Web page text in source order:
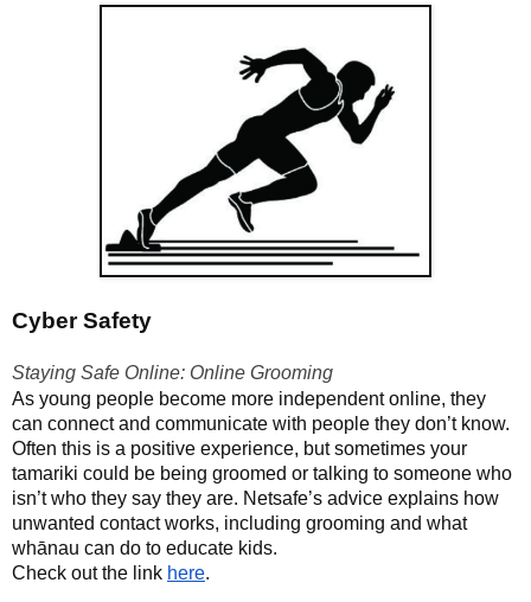
Cyber Safety
Staying Safe Online: Online Grooming
As young people become more independent online, they
can connect and communicate with people they don’t know.
Often this is a positive experience, but sometimes your
tamariki could be being groomed or talking to someone who
isn’t who they say they are. Netsafe’s advice explains how
unwanted contact works, including grooming and what
whānau can do to educate kids.
Check out the link here.